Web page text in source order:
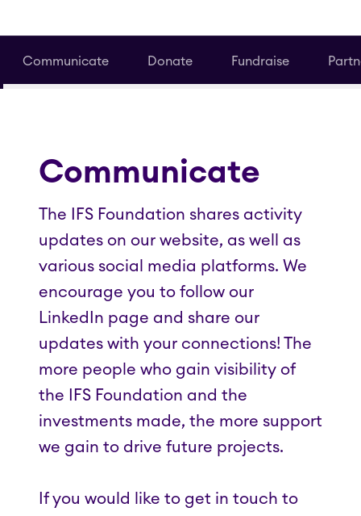
Communicate Donate Fundraise
Communicate
The IFS Foundation shares activity
updates on our website, as well as
various social media platforms. We
encourage you to follow our
LinkedIn page and share our
updates with your connections! The
more people who gain visibility of
the IFS Foundation and the
investments made, the more support
we gain to drive future projects.
If you would like to get in touch to